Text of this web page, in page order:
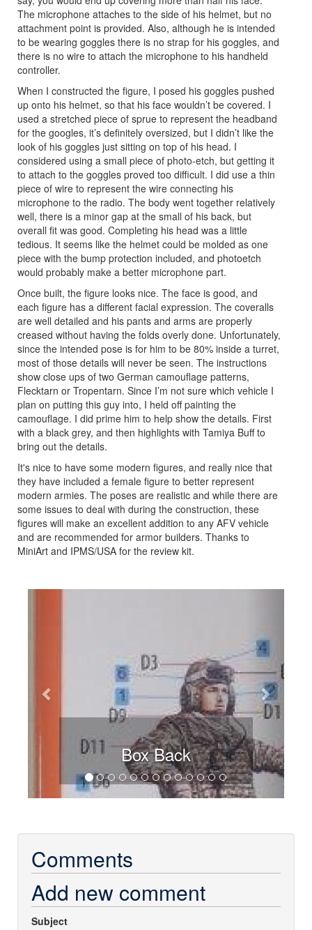
The microphone attaches to the side of his helmet, but no
attachment point is provided. Also, although he is intended
to be wearing goggles there is no strap for his goggles, and
there is no wire to attach the microphone to his handheld
controller.
When I constructed the figure, I posed his goggles pushed
up onto his helmet, so that his face wouldn’t be covered. I
used a stretched piece of sprue to represent the headband
for the googles, it’s definitely oversized, but I didn’t like the
look of his goggles just sitting on top of his head. I
considered using a small piece of photo-etch, but getting it
to attach to the goggles proved too difficult. I did use a thin
piece of wire to represent the wire connecting his
microphone to the radio. The body went together relatively
well, there is a minor gap at the small of his back, but
overall fit was good. Completing his head was a little
tedious. It seems like the helmet could be molded as one
piece with the bump protection included, and photoetch
would probably make a better microphone part.
Once built, the figure looks nice. The face is good, and
each figure has a different facial expression. The coveralls
are well detailed and his pants and arms are properly
creased without having the folds overly done. Unfortunately,
since the intended pose is for him to be 80% inside a turret,
most of those details will never be seen. The instructions
show close ups of two German camouflage patterns,
Flecktarn or Tropentarn. Since I’m not sure which vehicle I
plan on putting this guy into, I held off painting the
camouflage. I did prime him to help show the details. First
with a black grey, and then highlights with Tamiya Buff to
bring out the details.
It's nice to have some modern figures, and really nice that
they have included a female figure to better represent
modern armies. The poses are realistic and while there are
some issues to deal with during the construction, these
figures will make an excellent addition to any AFV vehicle
and are recommended for armor builders. Thanks to
MiniArt and IPMS/USA for the review kit.
Box Back
Comments
Add new comment
Subject